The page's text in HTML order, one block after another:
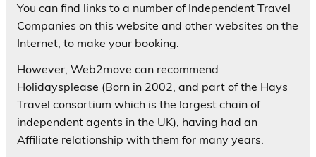
You can find links to a number of Independent Travel
Companies on this website and other websites on the
Internet, to make your booking.
However, Web2move can recommend
Holidaysplease (Born in 2002, and part of the Hays
Travel consortium which is the largest chain of
independent agents in the UK), having had an
Affiliate relationship with them for many years.